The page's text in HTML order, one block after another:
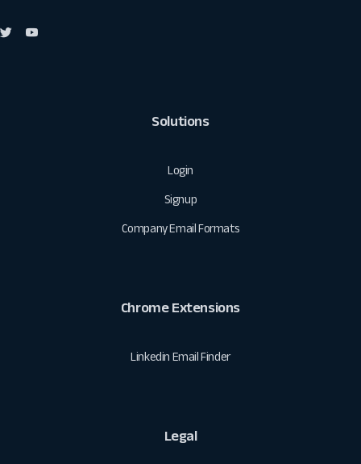
Solutions
Login
Signup
Company Email Formats
Chrome Extensions
Linkedin Email Finder
Legal